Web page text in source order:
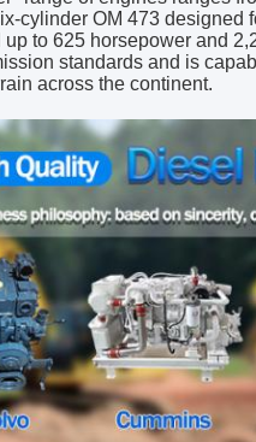
cylinder OM 473 designed
to 625 horsepower and
standards and is
across the continent.